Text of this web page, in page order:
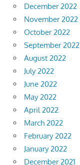
December 2022
November 2022
October 2022
September 2022
August 2022
July 2022
June 2022
May 2022
April 2022
March 2022
February 2022
January 2022
December 2021